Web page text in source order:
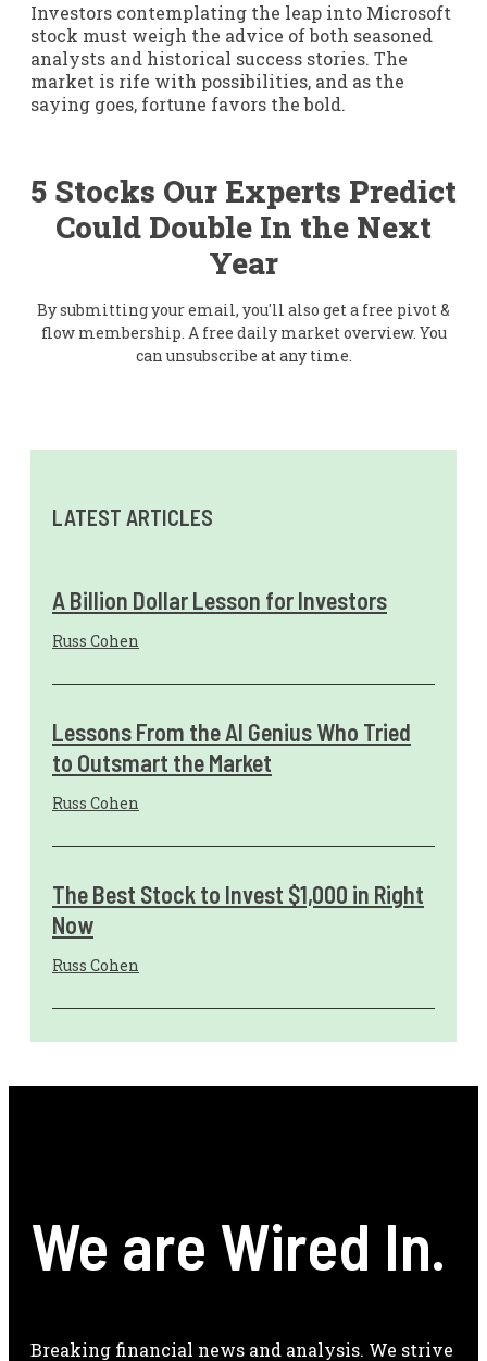
Investors contemplating the leap into Microsoft
stock must weigh the advice of both seasoned
analysts and historical success stories. The
market is rife with possibilities, and as the
saying goes, fortune favors the bold.
5 Stocks Our Experts Predict
Could Double In the Next
Year
By submitting your email, you'll also get a free pivot &
flow membership. A free daily market overview. You
can unsubscribe at any time.
LATEST ARTICLES
A Billion Dollar Lesson for Investors
Russ Cohen
Lessons From the AI Genius Who Tried
to Outsmart the Market
Russ Cohen
The Best Stock to Invest $1,000 in Right
Now
Russ Cohen
We are Wired In.
Breaking financial news and analysis. We strive